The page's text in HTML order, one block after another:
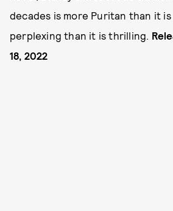
decades is more Puritan than it
perplexing than it is thrilling.
18, 2022